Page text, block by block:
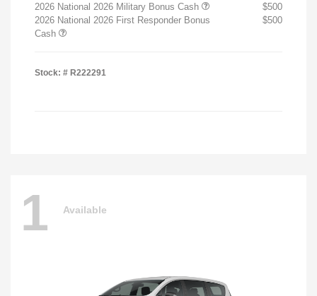
2026 National 2026 Military Bonus Cash
$500
2026 National 2026 First Responder Bonus
Cash
$500
Stock: # R222291
1 Available